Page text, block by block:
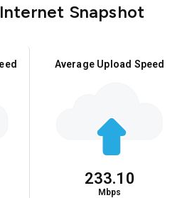
Snapshot
Average Upload Speed
233.10
Mbps